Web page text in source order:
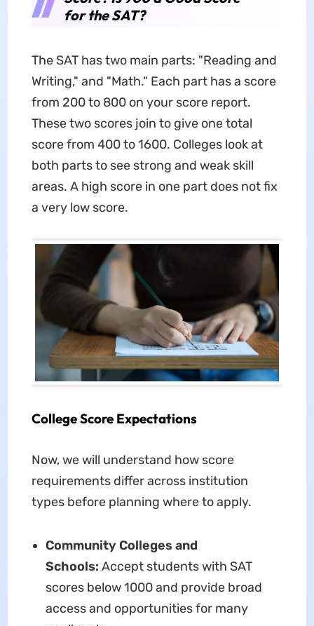
for the SAT?
The SAT has two main parts: "Reading and
Writing," and "Math." Each part has a score
from 200 to 800 on your score report.
These two scores join to give one total
score from 400 to 1600. Colleges look at
both parts to see strong and weak skill
areas. A high score in one part does not fix
a very low score.
College Score Expectations
Now, we will understand how score
requirements differ across institution
types before planning where to apply.
Community Colleges and
Schools: Accept students with SAT
scores below 1000 and provide broad
access and opportunities for many